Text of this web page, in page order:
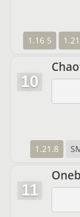
1.16 5 1.21
10
1.21.8
11